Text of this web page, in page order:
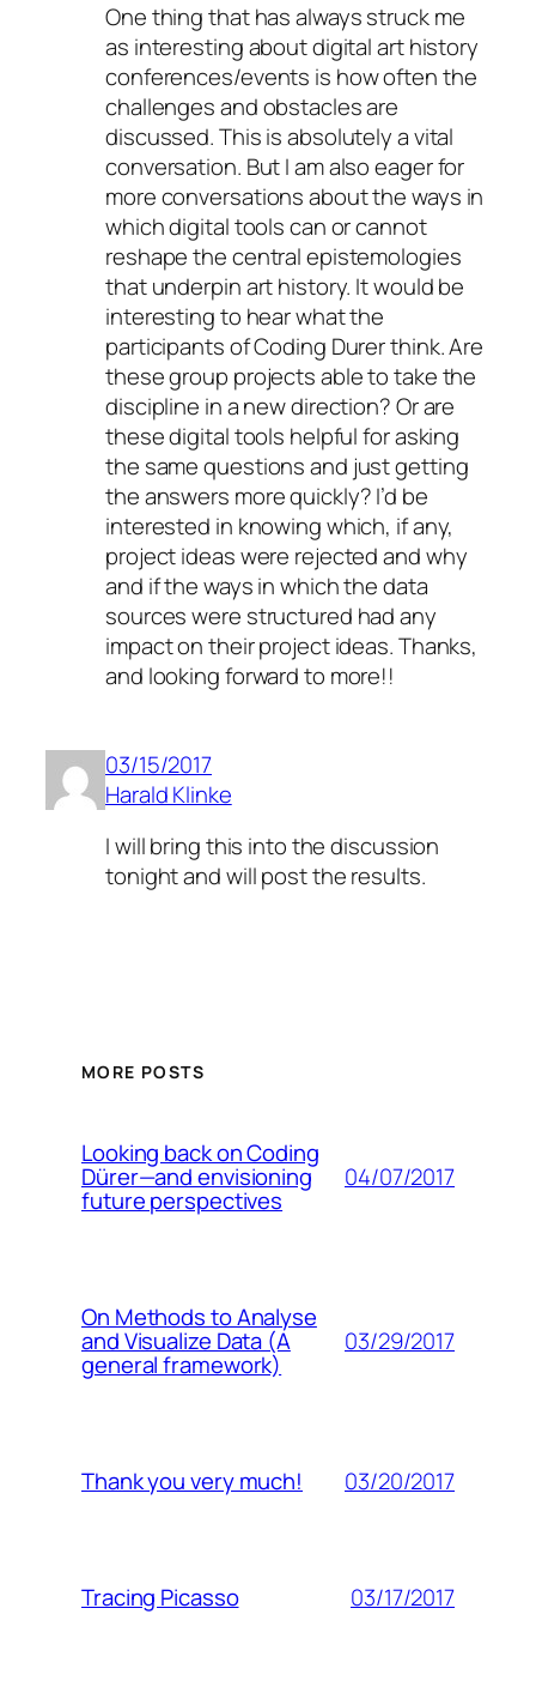
One thing that has always struck me
as interesting about digital art history
conferences/events is how often the
challenges and obstacles are
discussed. This is absolutely a vital
conversation. But I am also eager for
more conversations about the ways in
which digital tools can or cannot
reshape the central epistemologies
that underpin art history. It would be
interesting to hear what the
participants of Coding Durer think. Are
these group projects able to take the
discipline in a new direction? Or are
these digital tools helpful for asking
the same questions and just getting
the answers more quickly? I’d be
interested in knowing which, if any,
project ideas were rejected and why
and if the ways in which the data
sources were structured had any
impact on their project ideas. Thanks,
and looking forward to more!!
03/15/2017
Harald Klinke
I will bring this into the discussion
tonight and will post the results.
MORE POSTS
Looking back on Coding
Dürer—and envisioning
future perspectives
04/07/2017
On Methods to Analyse
and Visualize Data (A
general framework)
03/29/2017
Thank you very much! 03/20/2017
Tracing Picasso 03/17/2017